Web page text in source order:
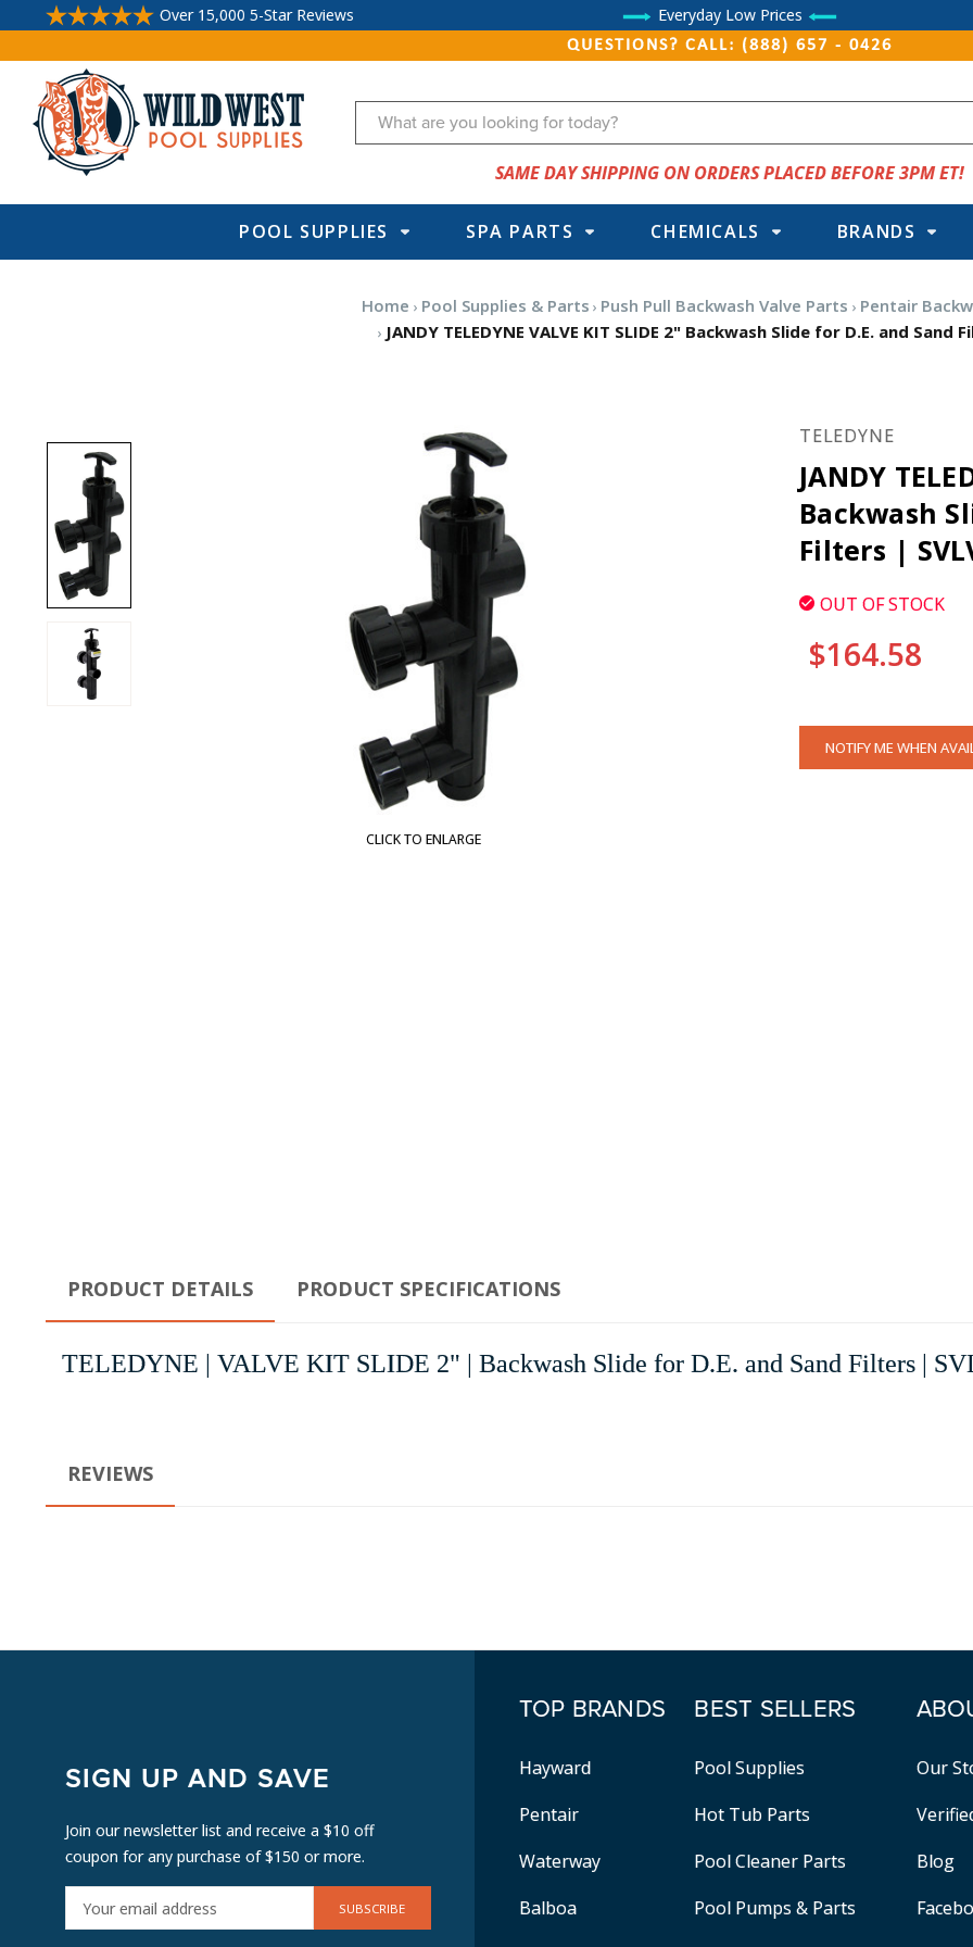
Over 15,000 5-Star Reviews Everyday Low Prices
QUESTIONS? CALL: (888) 657 - 0426
Search
SAME DAY SHIPPING ON ORDERS PLACED BEFORE 3PM ET!
POOL SUPPLIES SPA PARTS CHEMICALS BRANDS
Home Pool Supplies & Parts Push Pull Backwash Valve Parts
Pentair
JANDY TELEDYNE VALVE KIT SLIDE 2" Backwash Slide for D.E. and Sand
CLICK TO ENLARGE
TELEDYNE
JANDY
Backwash
Filters |
OUT OF STOCK
$164.58
CURRENT
STOCK:
NOTIFY ME WHEN
PRODUCT DETAILS PRODUCT SPECIFICATIONS
TELEDYNE | VALVE KIT SLIDE 2" | Backwash Slide for D.E. and Sand Filters |
REVIEWS
SIGN UP AND SAVE
Join our newsletter list and receive a $10 off
coupon for any purchase of $150 or more.
M
TOP BRANDS
Hayward
Pentair
Waterway
Balboa
BEST SELLERS
Pool Supplies
Hot Tub Parts
Pool Cleaner Parts
Pool Pumps & Parts
Our
Blog